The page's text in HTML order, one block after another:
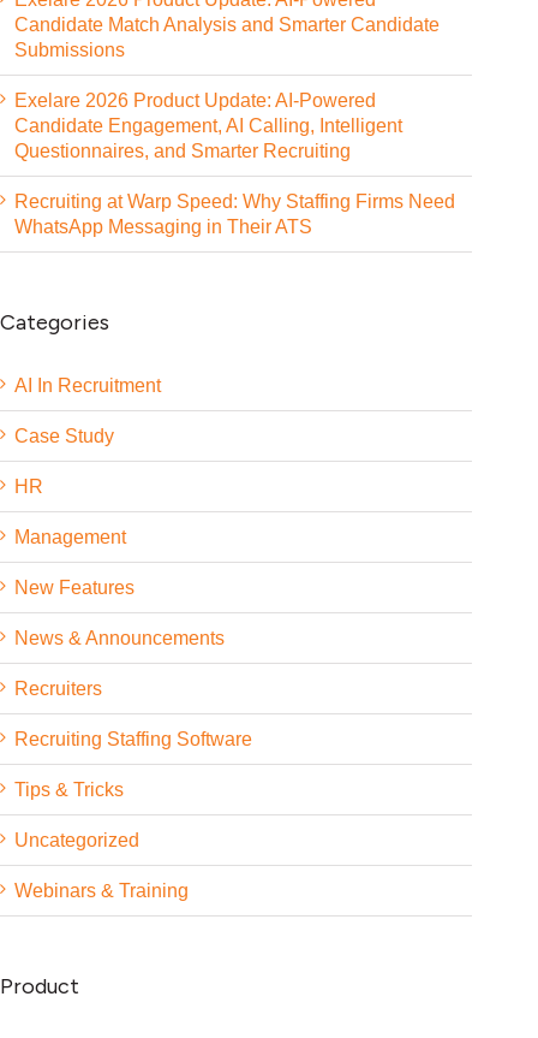
Candidate Match Analysis and Smarter Candidate
Submissions
Exelare 2026 Product Update: AI-Powered
Candidate Engagement, AI Calling, Intelligent
Questionnaires, and Smarter Recruiting
Recruiting at Warp Speed: Why Staffing Firms Need
WhatsApp Messaging in Their ATS
Categories
AI In Recruitment
Case Study
HR
Management
New Features
News & Announcements
Recruiters
Recruiting Staffing Software
Tips & Tricks
Uncategorized
Webinars & Training
Product